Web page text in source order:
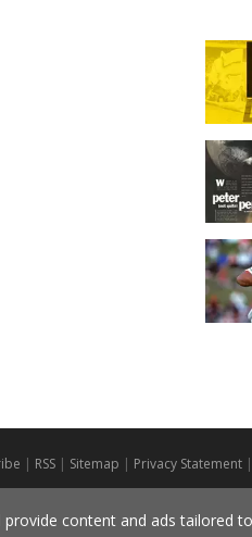
| RSS | Sitemap | Privacy Statement |
content and ads tailored